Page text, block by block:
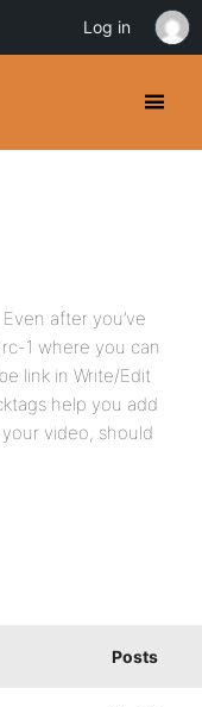
after you’ve
1 where you can
link in Write/Edit
help you add
video, should
Posts
Log in